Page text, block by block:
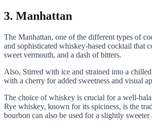
3. Manhattan
The Manhattan, one of the different types of
and sophisticated whiskey-based cocktail that
sweet vermouth, and a dash of bitters.
Also, Stirred with ice and strained into a
with a cherry for added sweetness and visual
The choice of whiskey is crucial for a well-
Rye whiskey, known for its spiciness, is the
bourbon can also be used for a slightly sweeter